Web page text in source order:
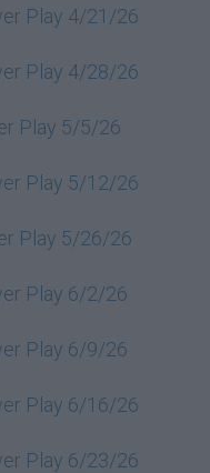
Play 4/21/26
Play 4/28/26
Play 5/5/26
Play 5/12/26
Play 5/26/26
Play 6/2/26
Play 6/9/26
Play 6/16/26
Play 6/23/26